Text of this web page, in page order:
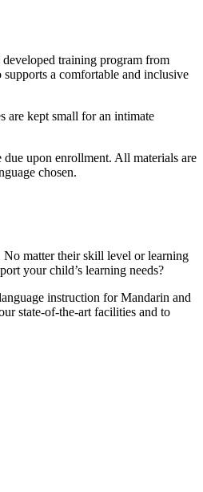
training program from
a comfortable and inclusive
are kept small for an intimate
due upon enrollment. All materials are
chosen.
No matter their skill level or learning
your child’s learning needs?
instruction for Mandarin and
state-of-the-art facilities and to